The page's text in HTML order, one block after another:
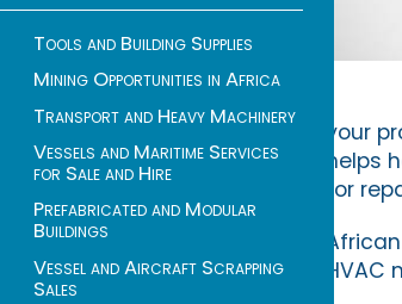
Tools and Building Supplies
Mining Opportunities in Africa
Transport and Heavy Machinery
Vessels and Maritime Services
for Sale and Hire
Prefabricated and Modular
Buildings
Vessel and Aircraft Scrapping
Sales
your
helps
for